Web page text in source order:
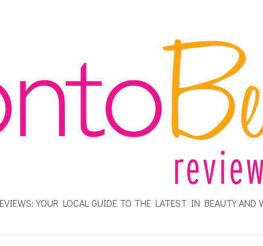
YOUR LOCAL GUIDE TO THE LATEST IN BEAUTY AND